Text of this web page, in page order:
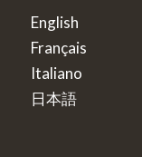
English
Français
Italiano
日本語